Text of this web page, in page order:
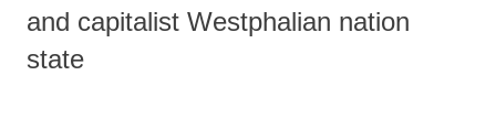
and capitalist Westphalian nation
state